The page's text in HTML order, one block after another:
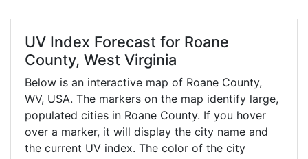
UV Index Forecast for Roane
County, West Virginia
Below is an interactive map of Roane County,
WV, USA. The markers on the map identify large,
populated cities in Roane County. If you hover
over a marker, it will display the city name and
the current UV index. The color of the city